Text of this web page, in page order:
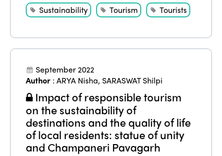
Sustainability
Tourism Tourists
September 2022
Author :ARYA Nisha, SARASWAT Shilpi
Impact of responsible tourism
on the sustainability of
destinations and the quality of life
of local residents: statue of unity
and Champaneri Pavagarh